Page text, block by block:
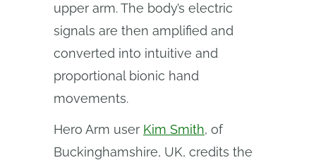
upper arm. The body’s electric
signals are then amplified and
converted into intuitive and
proportional bionic hand
movements.
Hero Arm user Kim Smith, of
Buckinghamshire, UK, credits the